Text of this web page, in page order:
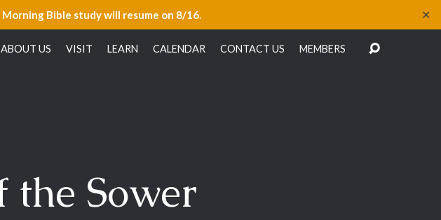
Bible study will resume on 8/16. ✕
ABOUT US VISIT LEARN CALENDAR CONTACT US MEMBERS
the Sower